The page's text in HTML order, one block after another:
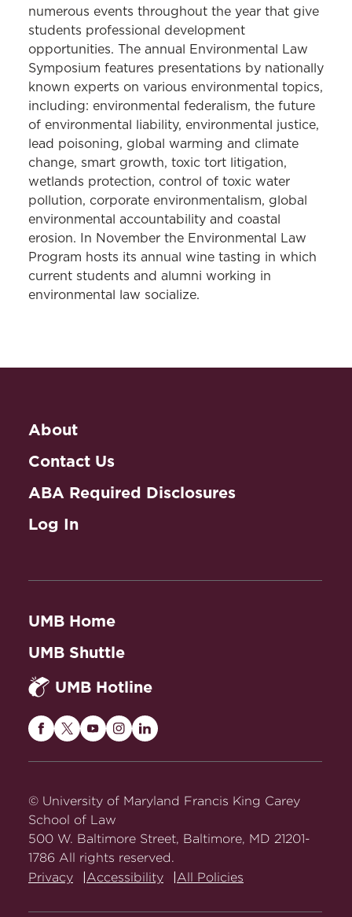
numerous events throughout the year that give
students professional development
opportunities. The annual Environmental Law
Symposium features presentations by nationally
known experts on various environmental topics,
including: environmental federalism, the future
of environmental liability, environmental justice,
lead poisoning, global warming and climate
change, smart growth, toxic tort litigation,
wetlands protection, control of toxic water
pollution, corporate environmentalism, global
environmental accountability and coastal
erosion. In November the Environmental Law
Program hosts its annual wine tasting in which
current students and alumni working in
environmental law socialize.
About
Contact Us
ABA Required Disclosures
Log In
UMB Home
UMB Shuttle
UMB Hotline
Maryland
on
Facebook
Maryland
Twitter
Maryland
on
Maryland
on
Maryland
on
© University of Maryland Francis King Carey
School of Law
500 W. Baltimore Street, Baltimore, MD 21201-
1786 All rights reserved.
Privacy
Accessibility All Policies